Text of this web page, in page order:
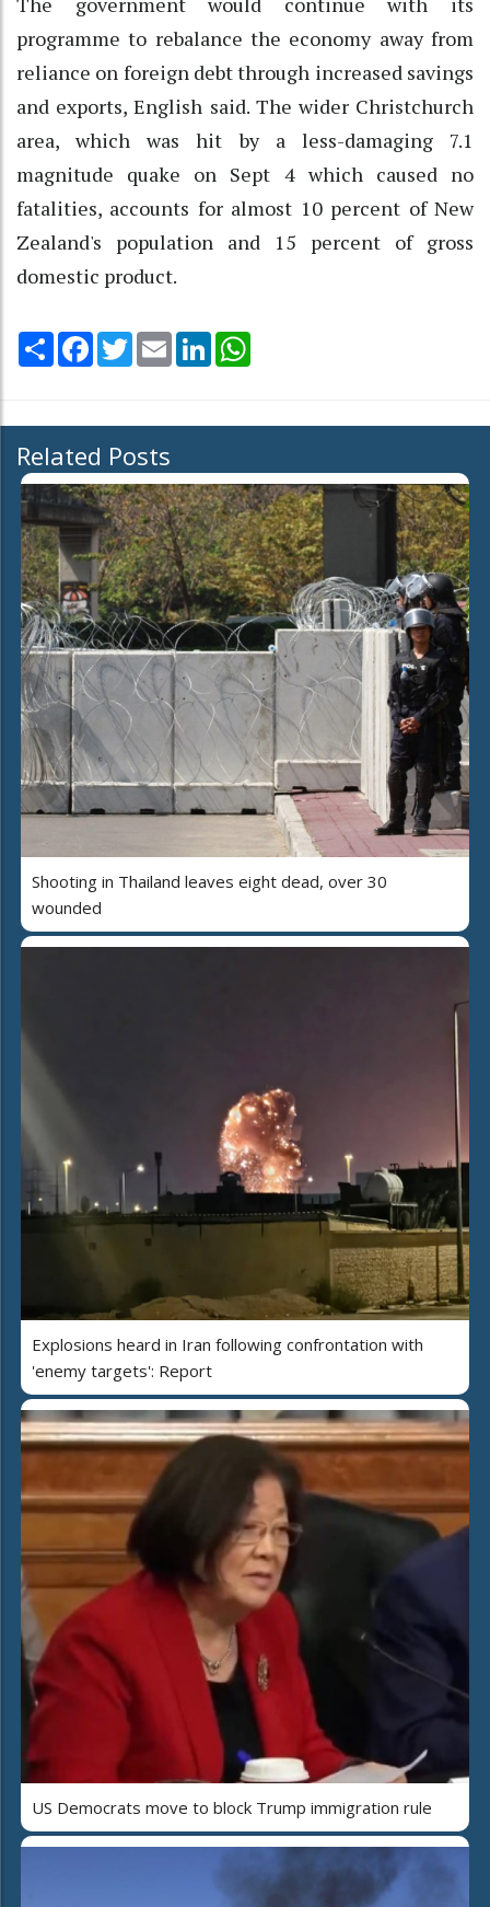
programme to rebalance the economy away from
reliance on foreign debt through increased savings
and exports, English said. The wider Christchurch
area, which was hit by a less-damaging 7.1
magnitude quake on Sept 4 which caused no
fatalities, accounts for almost 10 percent of New
Zealand's population and 15 percent of gross
domestic product.
Share Facebook
TwitterEmail LinkedIn
Related Posts
Shooting in Thailand leaves eight dead, over 30
wounded
Explosions heard in Iran following confrontation with
'enemy targets': Report
US Democrats move to block Trump immigration rule